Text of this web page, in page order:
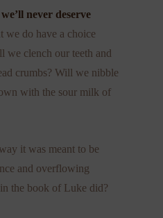
never deserve
we do have a choice
we clench our teeth and
crumbs? Will we nibble
with the sour milk of
it was meant to be
and overflowing
the book of Luke did?